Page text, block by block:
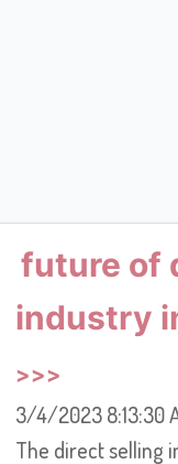
future of
industry
3/4/2023 8:13:30
The direct selling